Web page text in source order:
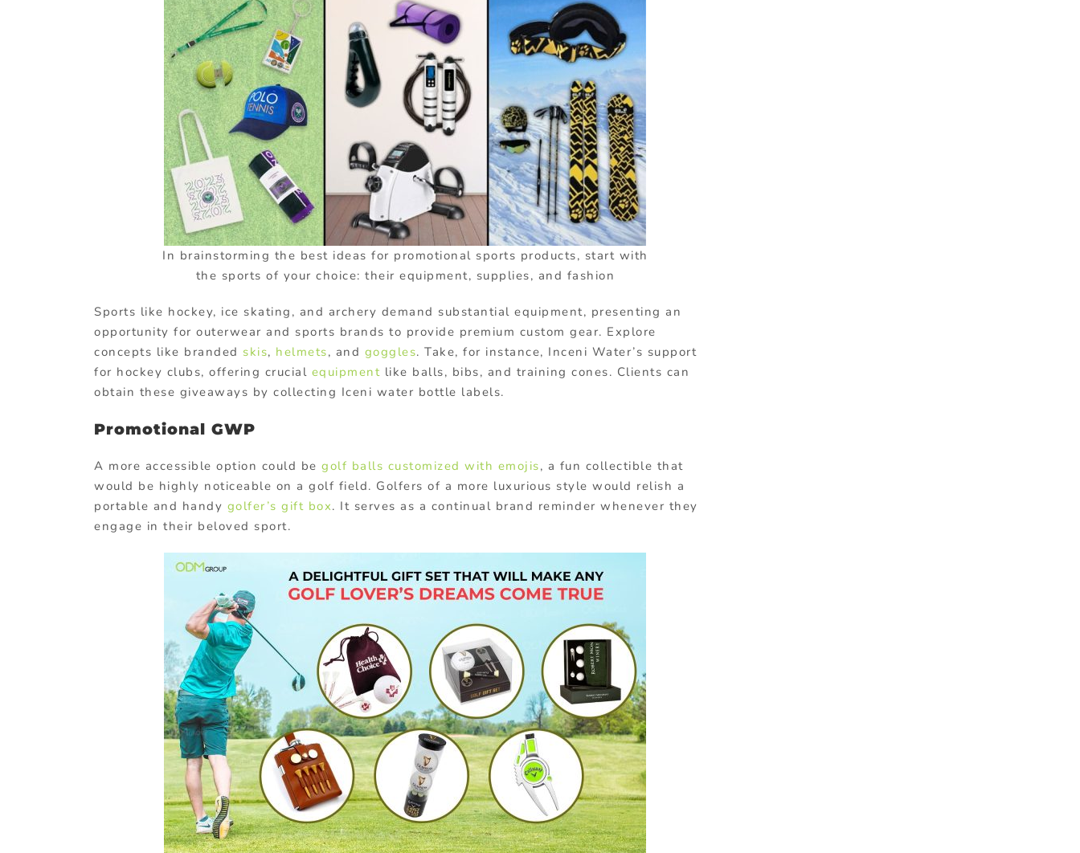
In brainstorming the best ideas for promotional sports products, start with
the sports of your choice: their equipment, supplies, and fashion
Sports like hockey, ice skating, and archery demand substantial equipment, presenting an
opportunity for outerwear and sports brands to provide premium custom gear. Explore
concepts like branded skis, helmets, and goggles. Take, for instance, Inceni Water’s support
for hockey clubs, offering crucial equipment like balls, bibs, and training cones. Clients can
obtain these giveaways by collecting Iceni water bottle labels.
Promotional GWP
A more accessible option could be golf balls customized with emojis, a fun collectible that
would be highly noticeable on a golf field. Golfers of a more luxurious style would relish a
portable and handy golfer’s gift box. It serves as a continual brand reminder whenever they
engage in their beloved sport.